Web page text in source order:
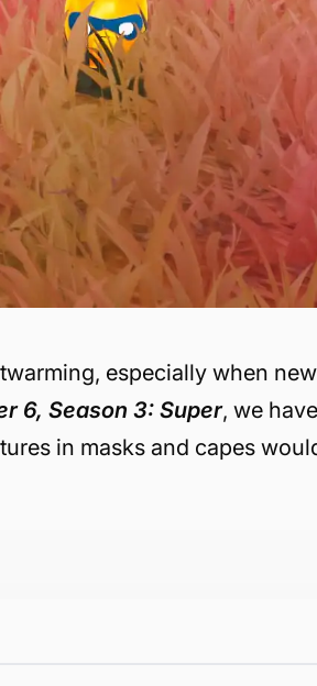
especially when new
6, Season 3: Super, we
in masks and capes